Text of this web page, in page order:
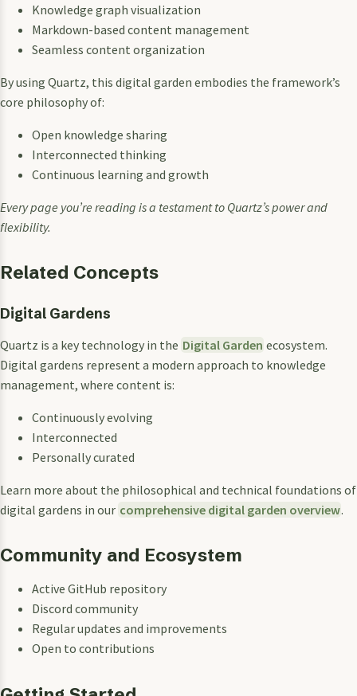
Knowledge graph visualization
Markdown-based content management
Seamless content organization
By using Quartz, this digital garden embodies the framework’s
core philosophy of:
Open knowledge sharing
Interconnected thinking
Continuous learning and growth
Every page you’re reading is a testament to Quartz’s power and
flexibility.
Related Concepts
Digital Gardens
Quartz is a key technology in the Digital Garden ecosystem.
Digital gardens represent a modern approach to knowledge
management, where content is:
Continuously evolving
Interconnected
Personally curated
Learn more about the philosophical and technical foundations of
digital gardens in our comprehensive digital garden overview.
Community and Ecosystem
Active GitHub repository
Discord community
Regular updates and improvements
Open to contributions